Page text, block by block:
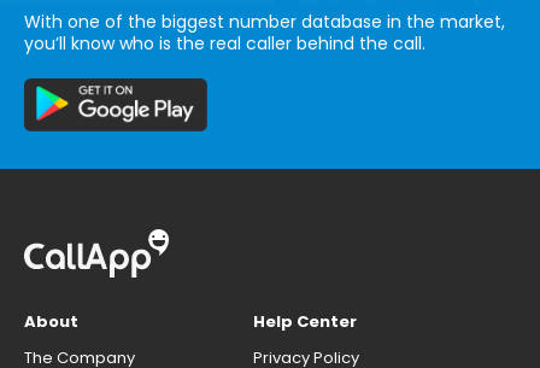
With one of the biggest number database in the market,
you’ll know who is the real caller behind the call.
About
The Company
Help Center
Privacy Policy